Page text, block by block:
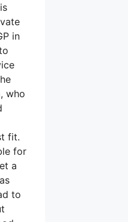
in
who
fit.
for
a
to